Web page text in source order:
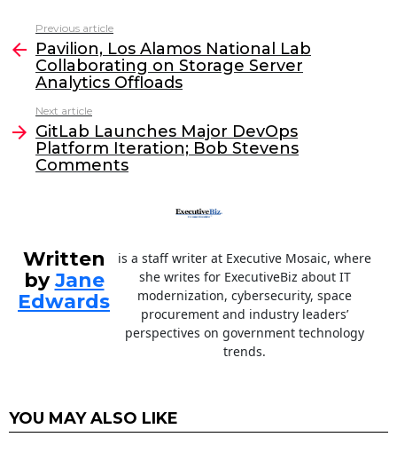
c
e
b
o
o
k
itt
er
k
e
dI
l
more
Previous article
Pavilion, Los Alamos National Lab
Collaborating on Storage Server
Analytics Offloads
Next article
GitLab Launches Major DevOps
Platform Iteration; Bob Stevens
Comments
Written
byJane
Edwards
is a staff writer at Executive Mosaic, where
she writes for ExecutiveBiz about IT
modernization, cybersecurity, space
procurement and industry leaders’
perspectives on government technology
trends.
YOU MAY ALSO LIKE